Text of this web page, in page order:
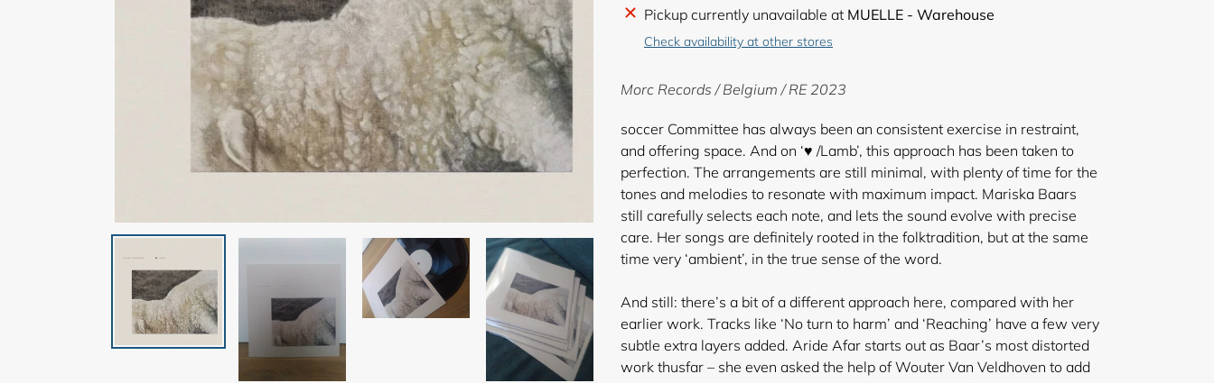
Adding
product
cart
Pickup currently unavailable at MUELLE - Warehouse
Check availability at other stores
Morc Records / Belgium / RE 2023
soccer Committee has always been an consistent exercise in restraint,
and offering space. And on ‘♥ /Lamb’, this approach has been taken to
perfection. The arrangements are still minimal, with plenty of time for the
tones and melodies to resonate with maximum impact. Mariska Baars
still carefully selects each note, and lets the sound evolve with precise
care. Her songs are definitely rooted in the folktradition, but at the same
time very ‘ambient’, in the true sense of the word.
And still: there’s a bit of a different approach here, compared with her
earlier work. Tracks like ‘No turn to harm’ and ‘Reaching’ have a few very
subtle extra layers added. Aride Afar starts out as Baar’s most distorted
work thusfar – she even asked the help of Wouter Van Veldhoven to add